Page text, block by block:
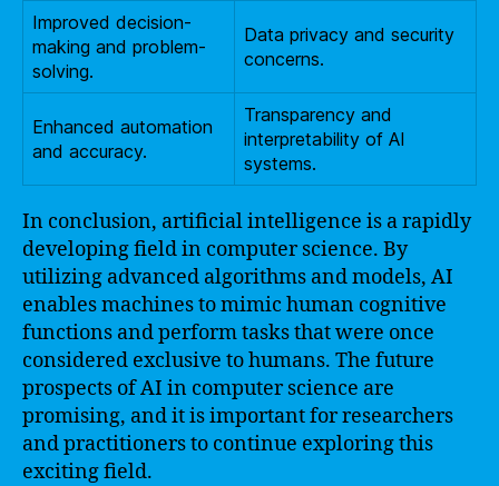
Improved decision-
making and problem-
solving.
Data privacy and security
concerns.
Enhanced automation
and accuracy.
Transparency and
interpretability of AI
systems.
In conclusion, artificial intelligence is a rapidly
developing field in computer science. By
utilizing advanced algorithms and models, AI
enables machines to mimic human cognitive
functions and perform tasks that were once
considered exclusive to humans. The future
prospects of AI in computer science are
promising, and it is important for researchers
and practitioners to continue exploring this
exciting field.